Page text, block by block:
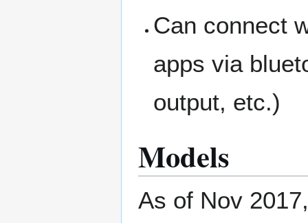
Can connect
apps via
output, etc.)
Models
As of Nov